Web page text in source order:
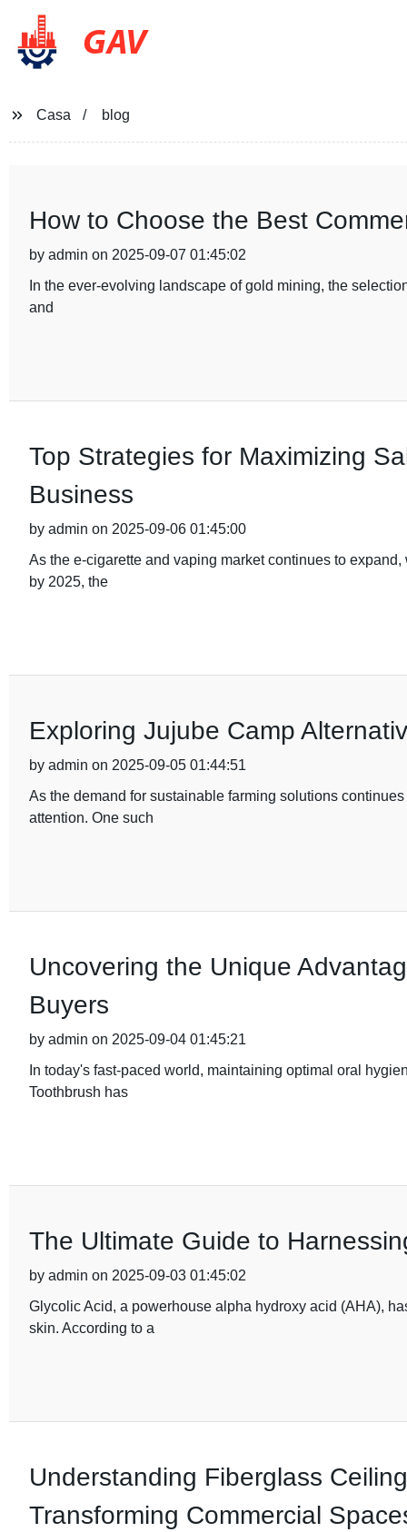
GAV
Casa blog
How to Choose the Best
by admin on 2025-09-07 01:45:02
In the ever-evolving landscape of gold mining, the
and
Top Strategies for Maximizing
Business
by admin on 2025-09-06 01:45:00
As the e-cigarette and vaping market continues to
by 2025, the
Exploring Jujube Camp
by admin on 2025-09-05 01:44:51
As the demand for sustainable farming solutions
attention. One such
Uncovering the Unique
Buyers
by admin on 2025-09-04 01:45:21
In today's fast-paced world, maintaining optimal oral
Toothbrush has
The Ultimate Guide to
by admin on 2025-09-03 01:45:02
Glycolic Acid, a powerhouse alpha hydroxy acid (AHA),
skin. According to a
Understanding Fiberglass
Transforming Commercial